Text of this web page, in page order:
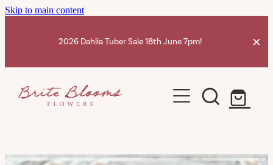
Skip to main content
2026 Dahlia Tuber Sale 18th June 7pm!
Home
Dahlia Tubers Shop